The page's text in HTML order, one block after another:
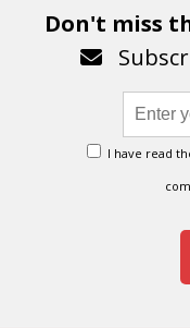
Don't miss
I have read